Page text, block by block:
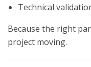
Technical
Because the right
project moving.